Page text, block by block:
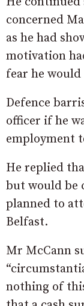
concerned
as he had
motivation
fear he
Defence
officer if he
employment
He replied
but would be
planned to
Belfast.
Mr McCann
nothing of